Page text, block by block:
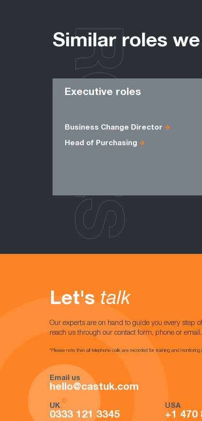
Similar roles
Executive roles
Business Change Director
Head of Purchasing
ROLES
Let's talk
Our experts are on hand to guide you every step
reach us through our contact form, phone or email.
*Please note that all telephone calls are recorded for training and monitoring
Email us
hello@castuk.com
UK
0333 121 3345
USA
+1 470